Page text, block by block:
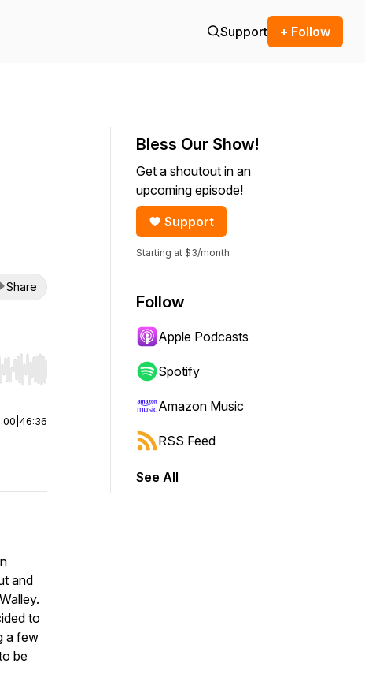
Support + Follow
Share
end. Hold shift to jump forward or backward.
46:36
and
to
a few
be
Bless Our Show!
Get a shoutout in an
upcoming episode!
Support
Starting at $3/month
Follow
Apple Podcasts
Spotify
Amazon Music
RSS Feed
See All